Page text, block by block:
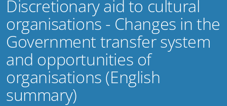
Discretionary aid to cultural
organisations - Changes in the
Government transfer system
and opportunities of
organisations (English
summary)